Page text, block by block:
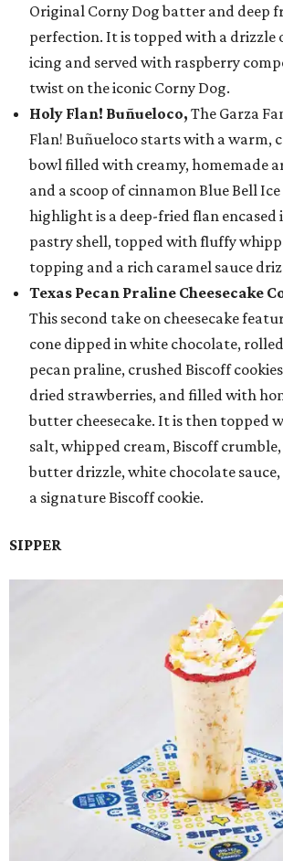
Original Corny Dog batter and deep
perfection. It is topped with a drizzle
icing and served with raspberry
twist on the iconic Corny Dog.
Holy Flan! Buñueloco, The Garza
Flan! Buñueloco starts with a warm,
bowl filled with creamy, homemade
and a scoop of cinnamon Blue Bell
highlight is a deep-fried flan encased
pastry shell, topped with fluffy
topping and a rich caramel sauce
Texas Pecan Praline Cheesecake
This second take on cheesecake
cone dipped in white chocolate,
pecan praline, crushed Biscoff
dried strawberries, and filled with
butter cheesecake. It is then topped
salt, whipped cream, Biscoff
butter drizzle, white chocolate
a signature Biscoff cookie.
SIPPER